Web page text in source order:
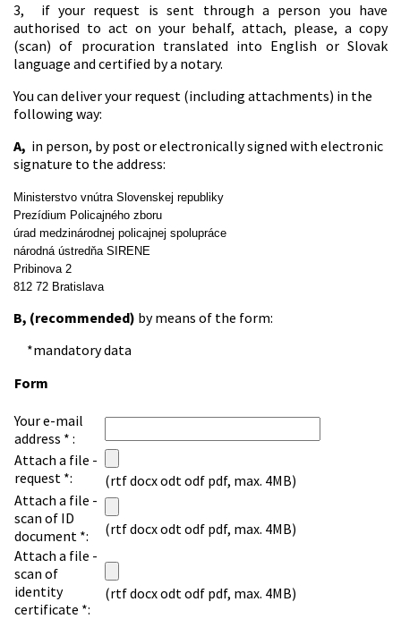
3, if your request is sent through a person you have
authorised to act on your behalf, attach, please, a copy
(scan) of procuration translated into English or Slovak
language and certified by a notary.
You can deliver your request (including attachments) in the
following way:
A, in person, by post or electronically signed with electronic
signature to the address:
Ministerstvo vnútra Slovenskej republiky
Prezídium Policajného zboru
úrad medzinárodnej policajnej spolupráce
národná ústredňa SIRENE
Pribinova 2
812 72 Bratislava
B, (recommended) by means of the form:
*mandatory data
Form
Your e-mail
address * :
Attach a file -
request *:
(rtf docx odt odf pdf, max. 4MB)
Attach a file -
scan of ID
document *:
(rtf docx odt odf pdf, max. 4MB)
Attach a file -
scan of
identity
certificate *:
(rtf docx odt odf pdf, max. 4MB)